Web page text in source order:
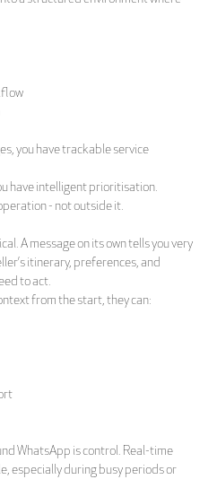
you have trackable service
have intelligent prioritisation.
- not outside it.
A message on its own tells you very
itinerary, preferences, and
to act.
from the start, they can:
WhatsApp is control. Real-time
especially during busy periods or